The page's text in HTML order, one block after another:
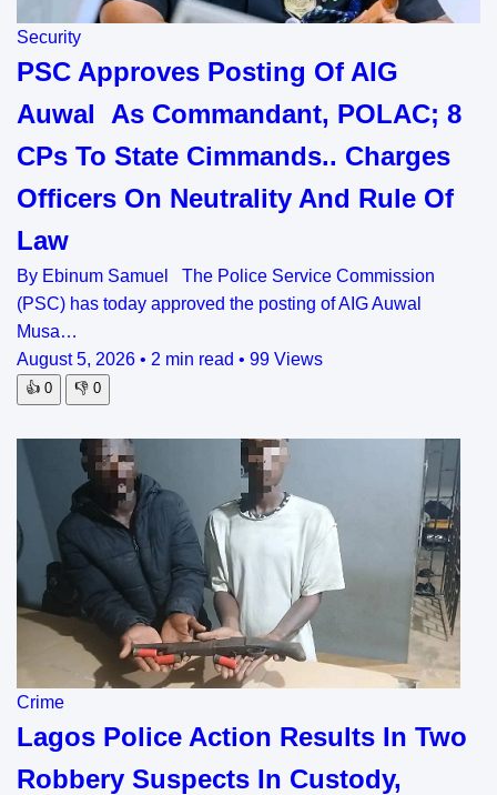
Security
PSC Approves Posting Of AIG
Auwal As Commandant, POLAC; 8
CPs To State Cimmands.. Charges
Officers On Neutrality And Rule Of
Law
By Ebinum Samuel The Police Service Commission
(PSC) has today approved the posting of AIG Auwal
Musa…
August 5, 2026 • 2 min read • 99 Views
👍 0 👎 0
Crime
Lagos Police Action Results In Two
Robbery Suspects In Custody,